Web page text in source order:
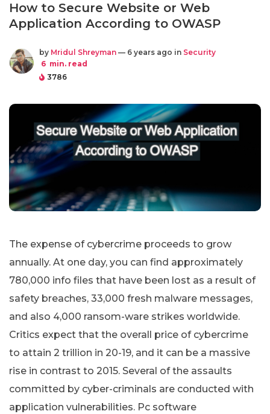
How to Secure Website or Web
Application According to OWASP
by Mridul Shreyman — 6 years ago in Security
6 min. read
3786
The expense of cybercrime proceeds to grow
annually. At one day, you can find approximately
780,000 info files that have been lost as a result of
safety breaches, 33,000 fresh malware messages,
and also 4,000 ransom-ware strikes worldwide.
Critics expect that the overall price of cybercrime
to attain 2 trillion in 20-19, and it can be a massive
rise in contrast to 2015. Several of the assaults
committed by cyber-criminals are conducted with
application vulnerabilities. Pc software